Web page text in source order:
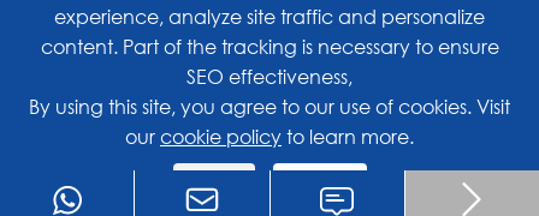
Hangzhou Bing Jia Tech. Co., Ltd.
Rights Reserved.
Sitemap
Privacy Policy
 
experience, analyze site traffic and personalize
content. Part of the tracking is necessary to ensure
SEO effectiveness,
By using this site, you agree to our use of cookies. Visit
ourcookie policyto learn more.
Reject
Accept